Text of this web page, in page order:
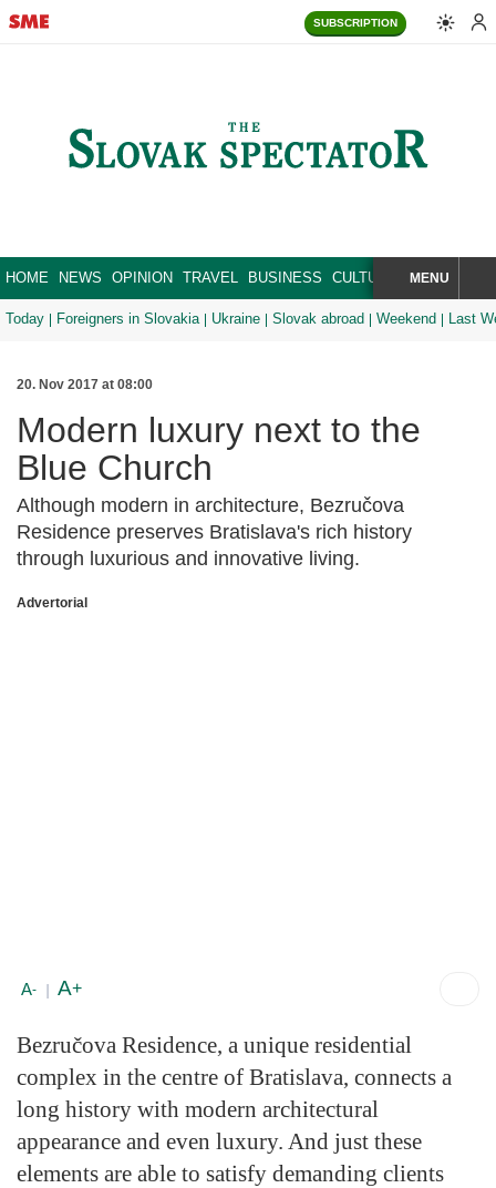
SUBSCRIPTION
HOME NEWS OPINION TRAVEL BUSINESS CULTURE SPORT
SEARCHMENU
Today Foreigners in Slovakia Ukraine Slovak abroad Weekend Last
20. Nov 2017 at 08:00
Modern luxury next to the
Blue Church
Although modern in architecture, Bezručova
Residence preserves Bratislava's rich history
through luxurious and innovative living.
Advertorial
A- | A+
Bezručova Residence, a unique residential
complex in the centre of Bratislava, connects a
long history with modern architectural
appearance and even luxury. And just these
elements are able to satisfy demanding clients